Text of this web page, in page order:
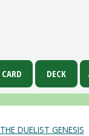
THE DUELIST GENESIS